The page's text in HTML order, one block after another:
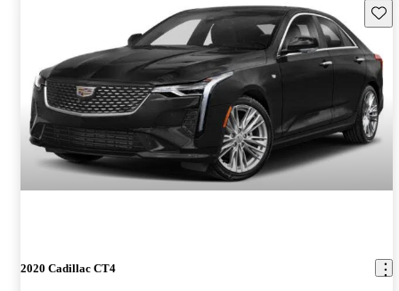
2020 Cadillac CT4